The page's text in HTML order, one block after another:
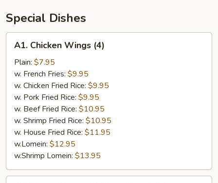
Special Dishes
Chicken
Wings
(4)
A1. Chicken Wings (4)
Plain: $7.95
w. French Fries: $9.95
w. Chicken Fried Rice: $9.95
w. Pork Fried Rice: $9.95
w. Beef Fried Rice: $10.95
w. Shrimp Fried Rice: $10.95
w. House Fried Rice: $11.95
w.Lomein: $12.95
w.Shrimp Lomein: $13.95